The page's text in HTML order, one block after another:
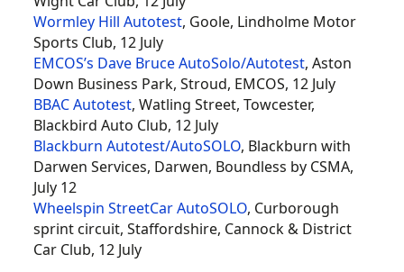
Wormley Hill Autotest, Goole, Lindholme Motor
Sports Club, 12 July
EMCOS’s Dave Bruce AutoSolo/Autotest, Aston
Down Business Park, Stroud, EMCOS, 12 July
BBAC Autotest, Watling Street, Towcester,
Blackbird Auto Club, 12 July
Blackburn Autotest/AutoSOLO, Blackburn with
Darwen Services, Darwen, Boundless by CSMA,
July 12
Wheelspin StreetCar AutoSOLO, Curborough
sprint circuit, Staffordshire, Cannock & District
Car Club, 12 July